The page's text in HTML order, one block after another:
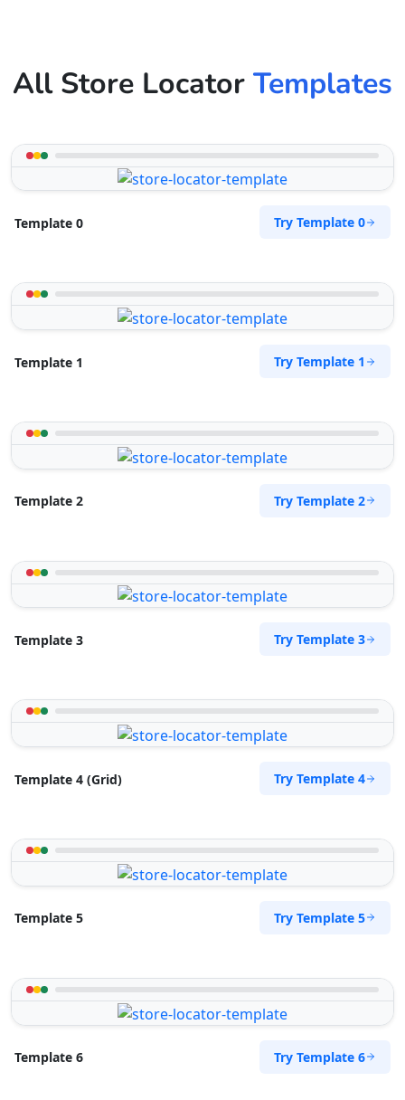
All Store Locator Templates
Template 0 Try Template 0
Template 1 Try Template 1
Template 2 Try Template 2
Template 3 Try Template 3
Template 4 (Grid) Try Template 4
Template 5 Try Template 5
Template 6 Try Template 6